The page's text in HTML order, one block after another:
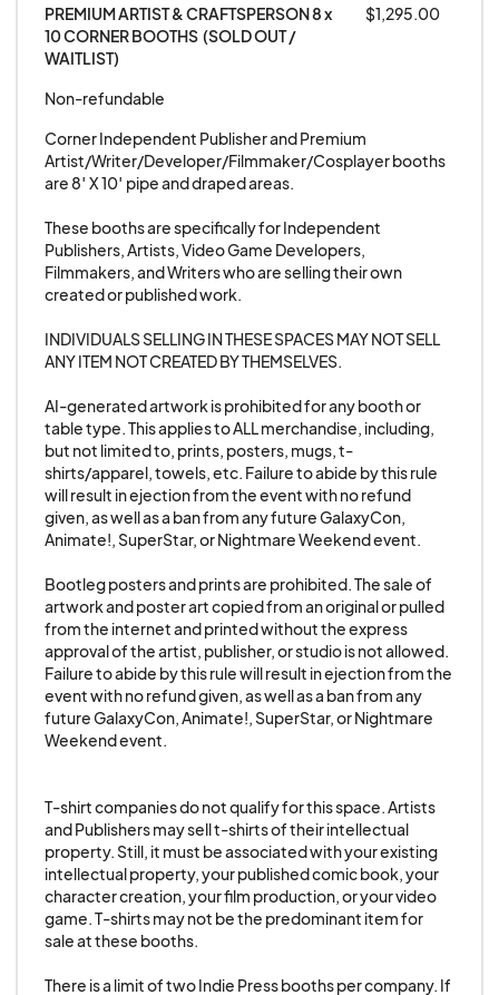
TOBACCO, CBD, OR ANY TYPE OF SMOKING
ITEMS AT THE EVENT, YOU WILL BE ASKED TO
LEAVE, WITH NO REFUND GIVEN.
10. No Bootleg DVDs, CDs, or other Bootleg
audio / video media. Anyone selling unauthorized
merchandise that infringes upon copyrights or
licensing agreements will be asked to leave the
show. Failure to abide by this rule will result in
ejection from the event with no refund given, as
Animate!, SuperStar, or Nightmare Weekend
event.
10-A. AI-generated artwork is prohibited from
our Exhibition Room for any booth or table type.
This applies to ALL merchandise, including, but
not limited to, prints, posters, mugs, t-
shirts/apparel, towels, etc. Failure to abide by
this rule will result in ejection from the event with
no refund given, as well as a ban from any future
GalaxyCon, Animate!, SuperStar, or Nightmare
Weekend event.
10-B.No use of Artificial Intelligence (AI):
allowed to use Artificial Intelligence (“AI”) in any
part of their booth, merchandise, or marketing
materials without prior written approval from
GalaxyCon. This includes, but is not limited to, AI-
generated artwork, prints, writing, images, video,
audio, or any other products created using AI
tools. The use of AI-powered chatbots, virtual
PREMIUM ARTIST & CRAFTSPERSON 8 x
10 CORNER BOOTHS  (SOLD OUT /
WAITLIST)
$1,295.00
Non-refundable
Corner Independent Publisher and Premium
Artist/Writer/Developer/Filmmaker/Cosplayer booths
are 8′ X 10′ pipe and draped areas.
These booths are specifically for Independent
Publishers, Artists, Video Game Developers,
Filmmakers, and Writers who are selling their own
created or published work.
INDIVIDUALS SELLING IN THESE SPACES MAY NOT SELL
ANY ITEM NOT CREATED BY THEMSELVES.
AI-generated artwork is prohibited for any booth or
table type. This applies to ALL merchandise, including,
but not limited to, prints, posters, mugs, t-
shirts/apparel, towels, etc. Failure to abide by this rule
will result in ejection from the event with no refund
given, as well as a ban from any future GalaxyCon,
Animate!, SuperStar, or Nightmare Weekend event.
Bootleg posters and prints are prohibited. The sale of
artwork and poster art copied from an original or pulled
from the internet and printed without the express
approval of the artist, publisher, or studio is not allowed.
Failure to abide by this rule will result in ejection from the
event with no refund given, as well as a ban from any
future GalaxyCon, Animate!, SuperStar, or Nightmare
Weekend event.
T-shirt companies do not qualify for this space. Artists
and Publishers may sell t-shirts of their intellectual
property. Still, it must be associated with your existing
intellectual property, your published comic book, your
character creation, your film production, or your video
game. T-shirts may not be the predominant item for
sale at these booths.
There is a limit of two Indie Press booths per company. If